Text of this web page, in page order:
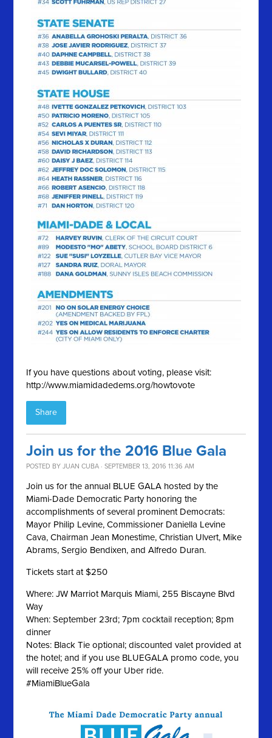
If you have questions about voting, please visit:
http://www.miamidadedems.org/howtovote
Share
Join us for the 2016 Blue Gala
POSTED BYJUAN CUBA · SEPTEMBER 13, 2016 11:36 AM
Join us for the annual BLUE GALA hosted by the
Miami-Dade Democratic Party honoring the
accomplishments of several prominent Democrats:
Mayor Philip Levine, Commissioner Daniella Levine
Cava, Chairman Jean Monestime, Christian Ulvert, Mike
Abrams, Sergio Bendixen, and Alfredo Duran.
Tickets start at $250
Where: JW Marriot Marquis Miami, 255 Biscayne Blvd
Way
When: September 23rd; 7pm cocktail reception; 8pm
dinner
Notes: Black Tie optional; discounted valet provided at
the hotel; and if you use BLUEGALA promo code, you
will receive 25% off your Uber ride.
#MiamiBlueGala